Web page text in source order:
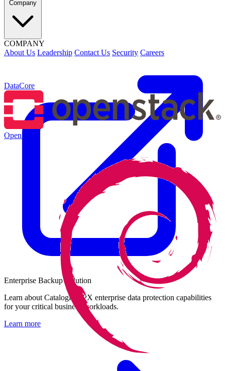
COMPANY
About Us Leadership Contact Us Security Careers
Enterprise Backup Solution
Learn about Catalogic DPX enterprise data protection capabilities
for your critical business workloads.
Learn more
DataCore
OpenStack